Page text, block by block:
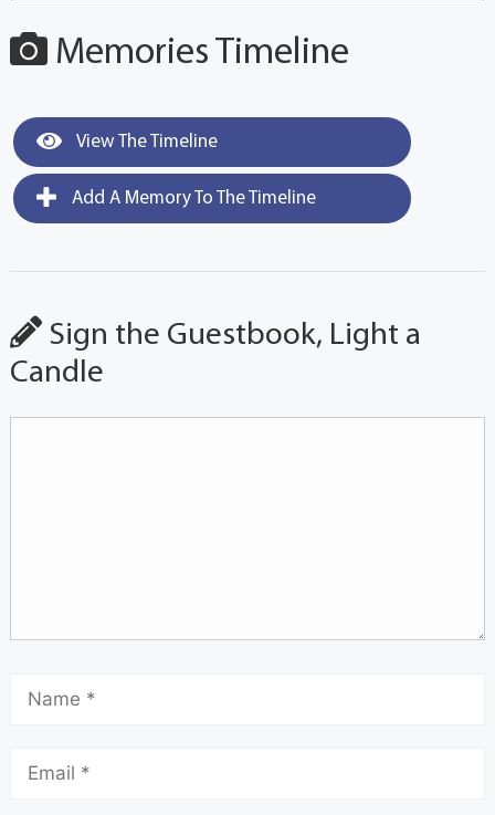
Memories Timeline
View The Timeline
Add A Memory To The Timeline
Sign the Guestbook, Light a
Candle